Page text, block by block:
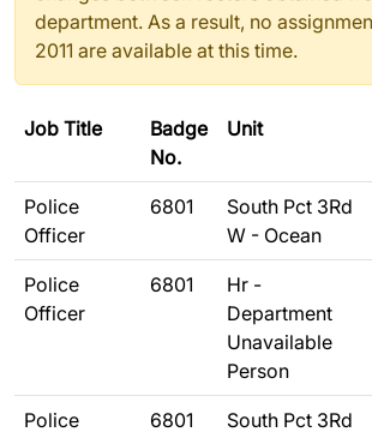
department. As a result, no
2011 are available at this time.
Job Title
Badge
No.
Unit
Police
Officer
6801
South Pct 3Rd
W - Ocean
Police
Officer
6801
Hr -
Department
Unavailable
Person
Police
6801
South Pct 3Rd